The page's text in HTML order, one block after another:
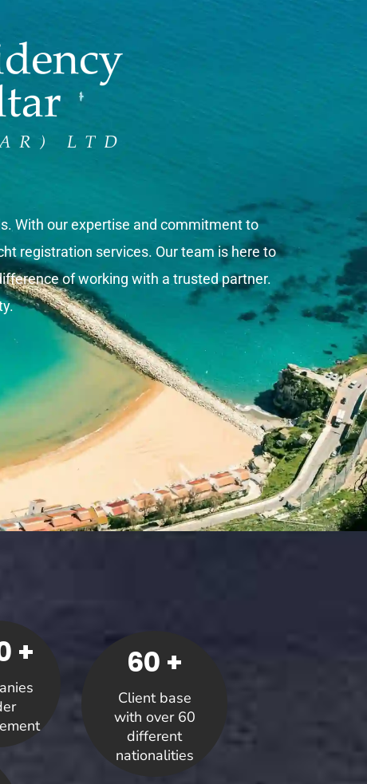
With our expertise and commitment to
registration services. Our team is here to
of working with a trusted partner.
+ 60 +
Client base
with over 60
different
nationalities